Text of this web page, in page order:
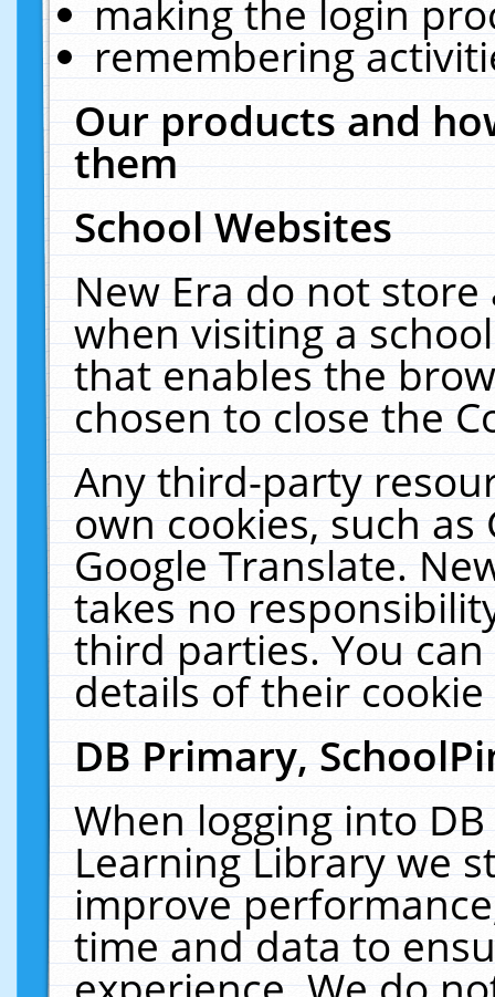
making the login
remembering
Our products and
them
School Websites
New Era do not
when visiting a
that enables the
chosen to close the
Any third-party
own cookies, such
Google Translate.
takes no
third parties. You
details of their
DB Primary,
When logging into
Learning Library we
improve
time and data to